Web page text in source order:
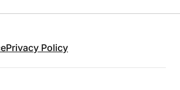
Privacy Policy